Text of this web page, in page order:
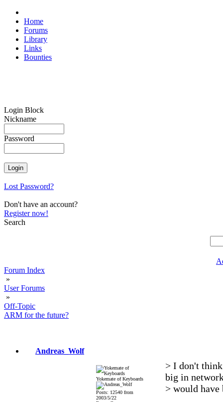
Home
Forums
Library
Links
Bounties
Login Block
Nickname
Password
Lost Password?
Don't have an account?
Register now!
Search
Forum Index
»
User Forums
»
Off-Topic
ARM for the future?
Andreas_Wolf
Yokemate of Keyboards
Posts: 12540 from
2003/5/22
> I don't
big in
> would have